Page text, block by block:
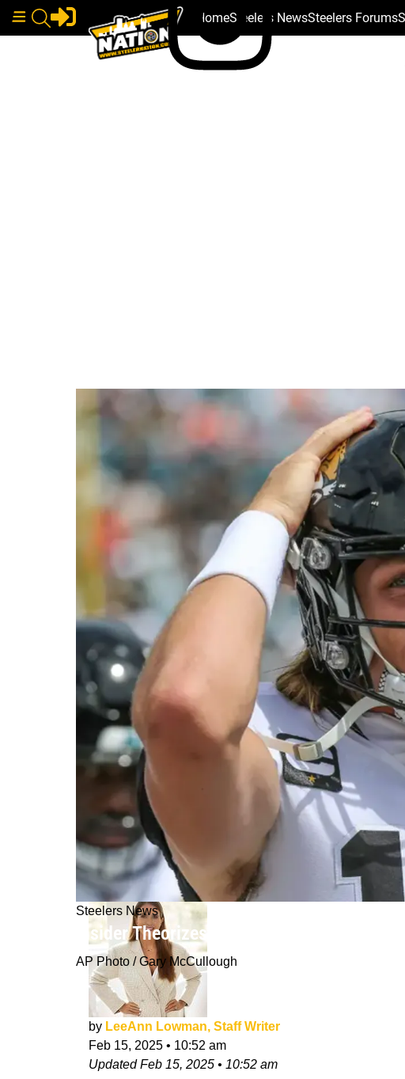
HomeSteelers NewsSteelers Forums
Steelers News
Insider Theorizes Steelers Were A Part
AP Photo / Gary McCullough
by LeeAnn Lowman, Staff Writer
Feb 15, 2025 • 10:52 am
UpdatedFeb 15, 2025 • 10:52 am